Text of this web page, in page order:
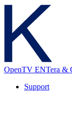
OpenTV ENTera &
Support